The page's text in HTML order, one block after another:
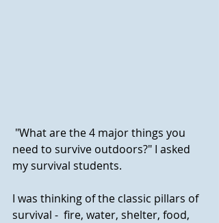
need to survive outdoors?" I asked
my survival students.
I was thinking of the classic pillars of
survival -  fire, water, shelter, food,